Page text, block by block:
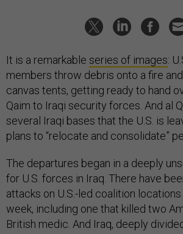
It is a remarkable series of images:
members throw debris onto a fire
canvas tents, getting ready to hand
Qaim to Iraqi security forces. And al
several Iraqi bases that the U.S. is
plans to “relocate and consolidate”
The departures began in a deeply
for U.S. forces in Iraq. There have
attacks on U.S.-led coalition
week, including one that killed two
British medic. And Iraq, deeply